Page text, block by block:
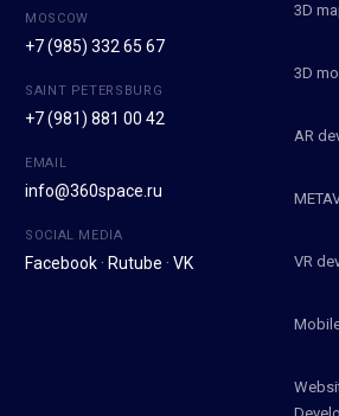
MOSCOW
+7 (985) 332 65 67
SAINT PETERSBURG
+7 (981) 881 00 42
EMAIL
info@360space.ru
SOCIAL MEDIA
Facebook· Rutube · VK
3D
3D
AR
VR